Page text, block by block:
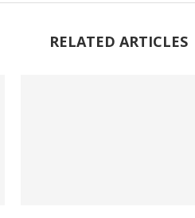
RELATED ARTICLES